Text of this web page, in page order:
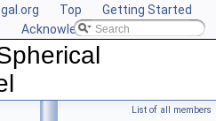
Top
Getting Started
Acknowledging CGAL
Kernel
List of all members